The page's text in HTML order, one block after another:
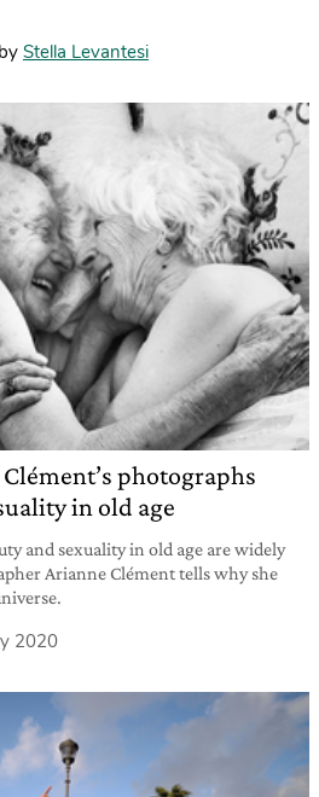
by Stella Levantesi
photographs
in old age
and sexuality in old age are widely
Arianne Clément tells why she
2020